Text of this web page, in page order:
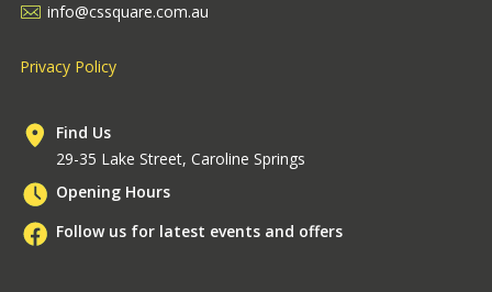
info@cssquare.com.au
Privacy Policy
Find Us
29-35 Lake Street, Caroline Springs
Opening Hours
Follow us for latest events and offers